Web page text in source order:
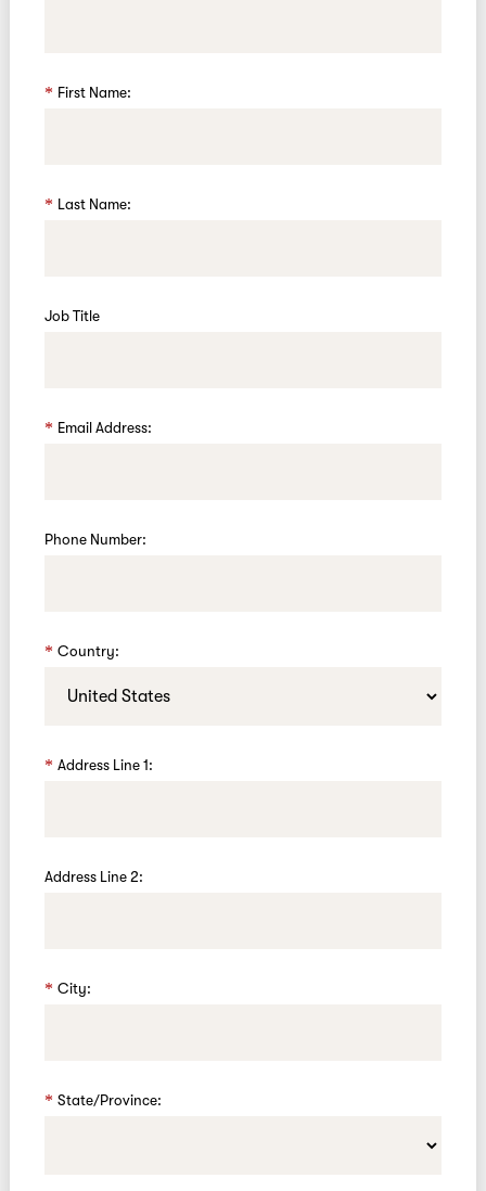
First Name:
Last Name:
Job Title
Email Address:
Phone Number:
Country:
Address Line 1:
Address Line 2:
City:
State/Province: